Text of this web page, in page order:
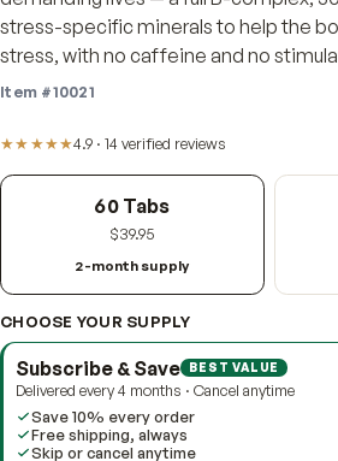
The physician-developed daily
demanding lives — a full B-
stress-specific minerals to help
· 14verified
60 Tabs
$39.95
2-month supply
CHOOSE YOUR SUPPLY